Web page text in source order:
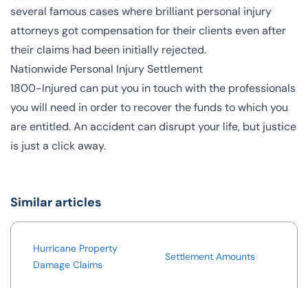
several famous caseswhere brilliant personal injury
attorneys got compensation for their clients even after
their claims had been initially rejected.
Nationwide Personal Injury Settlement
1800-Injured can put you in touch with the professionals
you will need in order to recover the funds to which you
are entitled. An accident can disrupt your life, but justice
is just a click away.
Similar articles
Hurricane Property
Damage Claims
Settlement Amounts